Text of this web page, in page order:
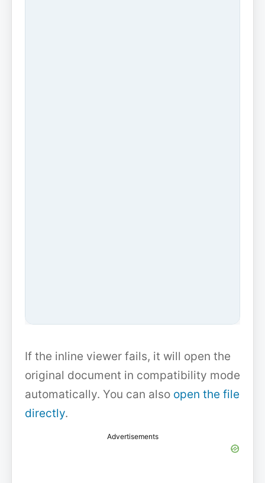
If the inline viewer fails, it will open the
original document in compatibility mode
automatically. You can also open the file
directly.
Advertisements